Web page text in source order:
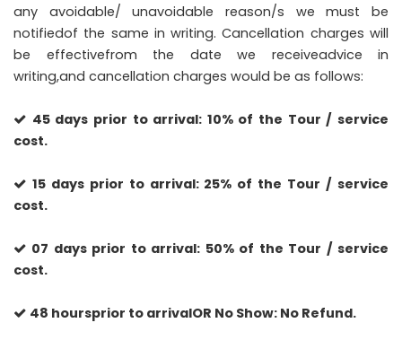
any avoidable/ unavoidable reason/s we must be
notifiedof the same in writing. Cancellation charges will
be effectivefrom the date we receiveadvice in
writing,and cancellation charges would be as follows:
45 days prior to arrival: 10% of the Tour / service
cost.
15 days prior to arrival: 25% of the Tour / service
cost.
07 days prior to arrival: 50% of the Tour / service
cost.
48 hoursprior to arrivalOR No Show: No Refund.